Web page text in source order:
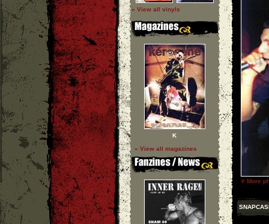
» View all vinyls
K
» View all magazines
» More